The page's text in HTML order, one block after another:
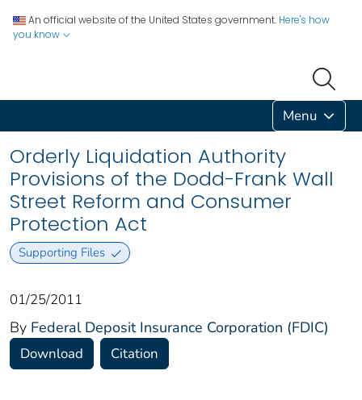
An official website of the United States government. Here's how
you know
Menu
Orderly Liquidation Authority
Provisions of the Dodd-Frank Wall
Street Reform and Consumer
Protection Act
Supporting Files
01/25/2011
By Federal Deposit Insurance Corporation (FDIC)
Download Citation